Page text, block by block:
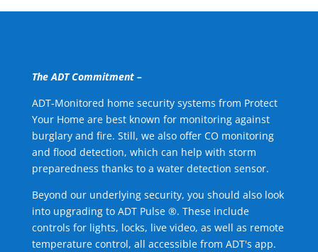
The ADT Commitment –
ADT-Monitored home security systems from Protect
Your Home are best known for monitoring against
burglary and fire. Still, we also offer CO monitoring
and flood detection, which can help with storm
preparedness thanks to a water detection sensor.
Beyond our underlying security, you should also look
into upgrading to ADT Pulse ®. These include
controls for lights, locks, live video, as well as remote
temperature control, all accessible from ADT's app.